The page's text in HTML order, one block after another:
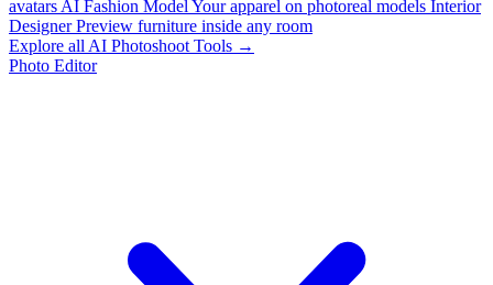
avatars AI Fashion Model Your apparel on photoreal models Interior
Designer Preview furniture inside any room
Explore all AI Photoshoot Tools →
Photo Editor